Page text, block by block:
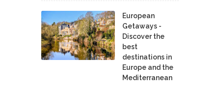
European
Getaways -
Discover the
best
destinations in
Europe and the
Mediterranean